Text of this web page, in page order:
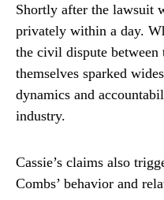
Shortly after the lawsuit
privately within a day.
the civil dispute between
themselves sparked
dynamics and
industry.
Cassie’s claims also
Combs’ behavior and